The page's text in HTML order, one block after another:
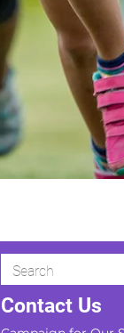
Contact Us